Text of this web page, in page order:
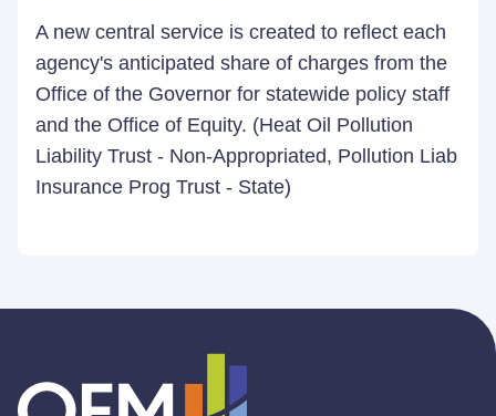
A new central service is created to reflect each
agency's anticipated share of charges from the
Office of the Governor for statewide policy staff
and the Office of Equity. (Heat Oil Pollution
Liability Trust - Non-Appropriated, Pollution Liab
Insurance Prog Trust - State)